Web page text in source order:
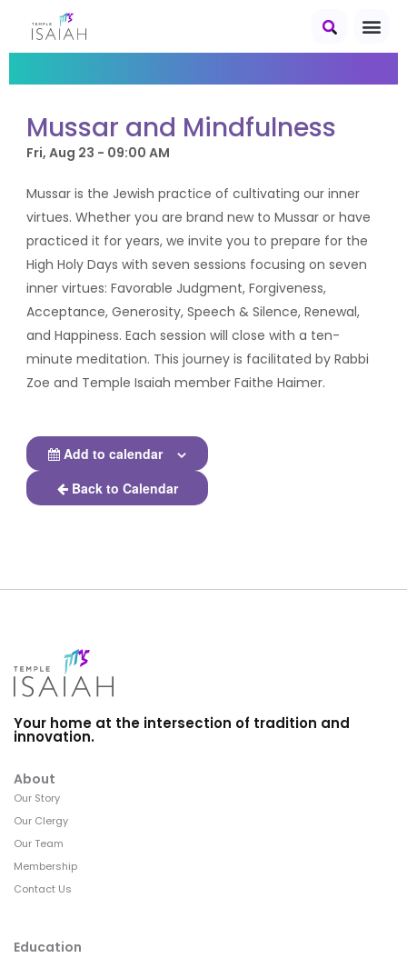
Mussar and Mindfulness
Fri, Aug 23 - 09:00 AM
Mussar is the Jewish practice of cultivating our inner
virtues. Whether you are brand new to Mussar or have
practiced it for years, we invite you to prepare for the
High Holy Days with seven sessions focusing on seven
inner virtues: Favorable Judgment, Forgiveness,
Acceptance, Generosity, Speech & Silence, Renewal,
and Happiness. Each session will close with a ten-
minute meditation. This journey is facilitated by Rabbi
Zoe and Temple Isaiah member Faithe Haimer.
Add to calendar
Back to Calendar
Your home at the intersection of tradition and
innovation.
About
Our Story
Our Clergy
Our Team
Membership
Contact Us
Education